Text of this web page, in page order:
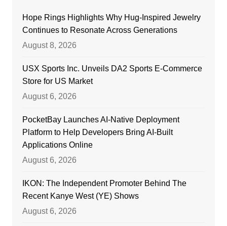
Hope Rings Highlights Why Hug-Inspired Jewelry
Continues to Resonate Across Generations
August 8, 2026
USX Sports Inc. Unveils DA2 Sports E-Commerce
Store for US Market
August 6, 2026
PocketBay Launches AI-Native Deployment
Platform to Help Developers Bring AI-Built
Applications Online
August 6, 2026
IKON: The Independent Promoter Behind The
Recent Kanye West (YE) Shows
August 6, 2026